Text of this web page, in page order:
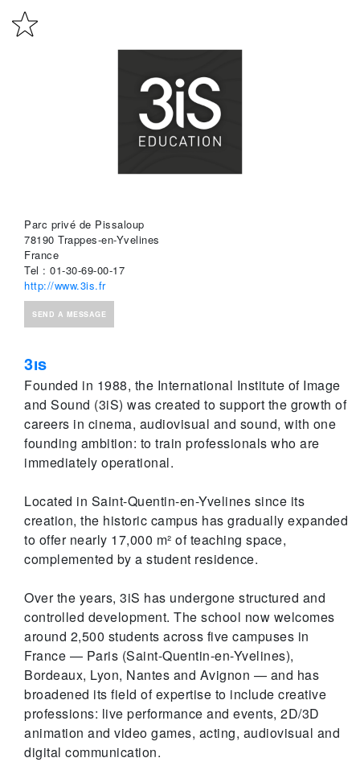
Parc privé de Pissaloup
78190 Trappes-en-Yvelines
France
Tel : 01-30-69-00-17
http://www.3is.fr
SEND A MESSAGE
3is
Founded in 1988, the International Institute of Image
and Sound (3iS) was created to support the growth of
careers in cinema, audiovisual and sound, with one
founding ambition: to train professionals who are
immediately operational.
Located in Saint-Quentin-en-Yvelines since its
creation, the historic campus has gradually expanded
to offer nearly 17,000 m² of teaching space,
complemented by a student residence.
Over the years, 3iS has undergone structured and
controlled development. The school now welcomes
around 2,500 students across five campuses in
France — Paris (Saint-Quentin-en-Yvelines),
Bordeaux, Lyon, Nantes and Avignon — and has
broadened its field of expertise to include creative
professions: live performance and events, 2D/3D
animation and video games, acting, audiovisual and
digital communication.